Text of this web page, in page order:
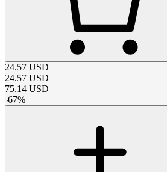
24.57 USD
24.57 USD
75.14 USD
-67%